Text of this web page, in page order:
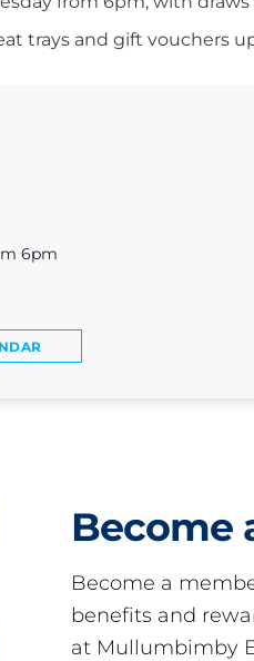
trays and gift vouchers
6pm
Become
Become a
benefits and
at Mullumbimby